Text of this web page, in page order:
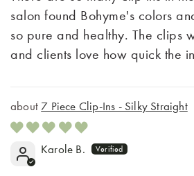
salon found Bohyme's colors
so pure and healthy. The clips
and clients love how quick the
7 Piece Clip-Ins - Silky Straight
Karole B.